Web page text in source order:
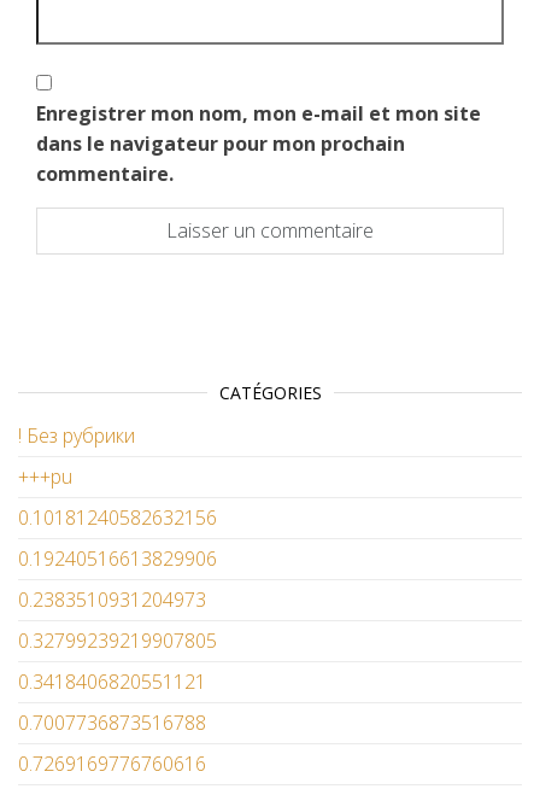
Enregistrer mon nom, mon e-mail et mon site
dans le navigateur pour mon prochain
commentaire.
CATÉGORIES
! Без рубрики
+++pu
0.10181240582632156
0.19240516613829906
0.2383510931204973
0.32799239219907805
0.3418406820551121
0.7007736873516788
0.7269169776760616